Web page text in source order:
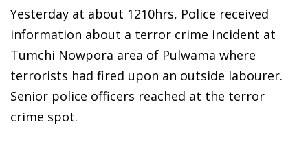
Yesterday at about 1210hrs, Police received
information about a terror crime incident at
Tumchi Nowpora area of Pulwama where
terrorists had fired upon an outside labourer.
Senior police officers reached at the terror
crime spot.